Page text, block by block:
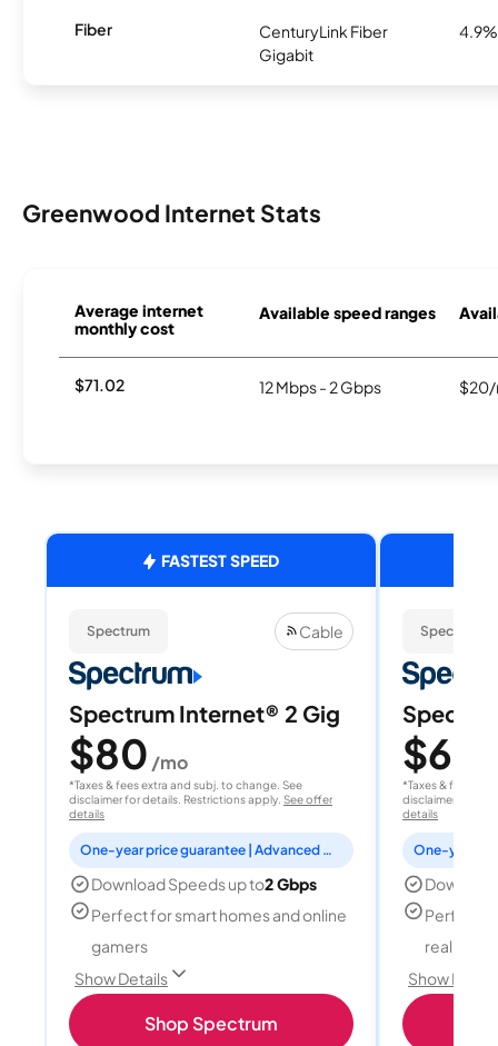
Fiber
CenturyLink Fiber
Gigabit
4.9%
Greenwood Internet Stats
Average internet
monthly cost
Available speed ranges
$71.02 12 Mbps - 2 Gbps $20/
FASTEST SPEED
Spectrum Cable
Spectrum Internet® 2 Gig
$80 /mo
*Taxes & fees extra and subj. to change. See
disclaimer for details. Restrictions apply. See offer
details
One-year price guarantee | Advanced WiFi included
Download Speeds up to2 Gbps
Perfect for smart homes and online
gamers
Show Details
Shop Spectrum
Spectrum
$60
*Taxes & fees
disclaimer for
details
Perfect
reality,
Show